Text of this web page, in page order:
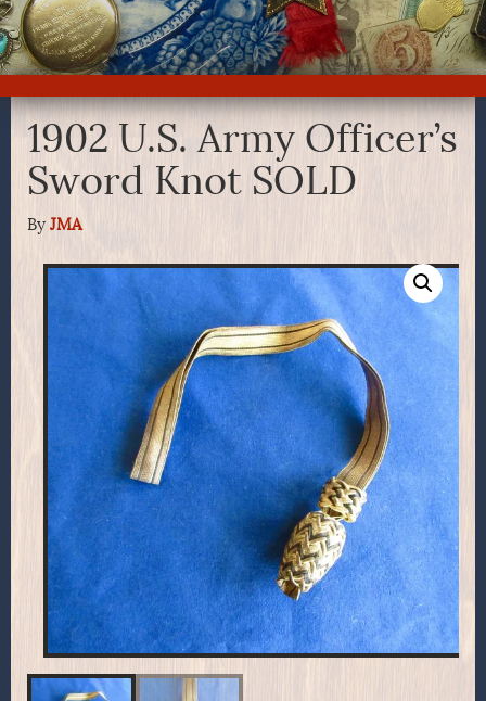
1902 U.S. Army Officer’s
Sword Knot SOLD
By JMA